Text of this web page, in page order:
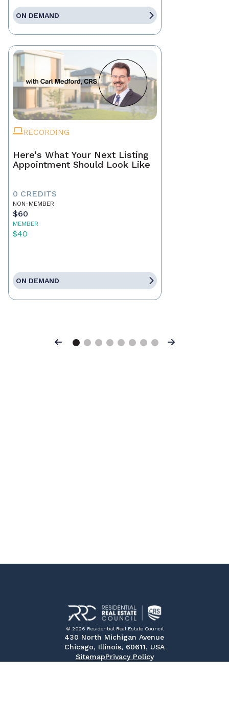
ON DEMAND
RECORDING
Here's What Your Next Listing
Appointment Should Look Like
0 CREDITS
NON-MEMBER
$60
MEMBER
$40
ON DEMAND
Previous Next
© 2026 Residential Real Estate Council
430 North Michigan Avenue
Chicago, Illinois, 60611, USA
SitemapPrivacy Policy